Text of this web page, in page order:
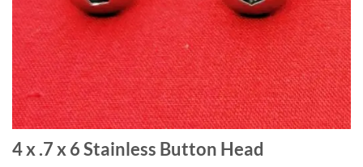
4 x .7 x 6 Stainless Button Head